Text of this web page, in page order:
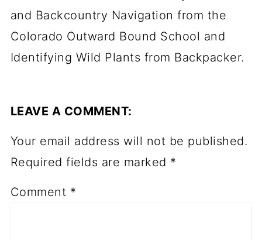
and Backcountry Navigation from the
Colorado Outward Bound School and
Identifying Wild Plants from Backpacker.
LEAVE A COMMENT:
Your email address will not be published.
Required fields are marked *
Comment *